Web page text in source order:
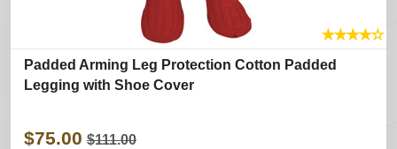
★★★★☆
Padded Arming Leg Protection Cotton Padded
Legging with Shoe Cover
$75.00 $111.00